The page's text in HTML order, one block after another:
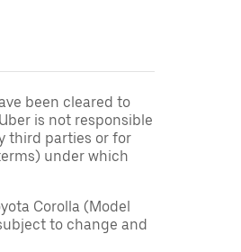
been cleared to
is not responsible
third parties or for
under which
Corolla (Model
to change and